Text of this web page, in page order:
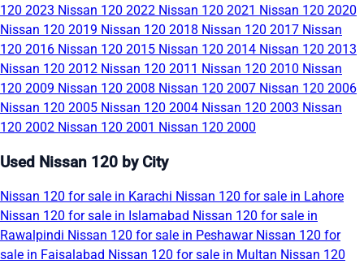
120 2023 Nissan 120 2022 Nissan 120 2021 Nissan 120 2020
Nissan 120 2019 Nissan 120 2018 Nissan 120 2017 Nissan
120 2016 Nissan 120 2015 Nissan 120 2014 Nissan 120 2013
Nissan 120 2012 Nissan 120 2011 Nissan 120 2010 Nissan
120 2009 Nissan 120 2008 Nissan 120 2007 Nissan 120 2006
Nissan 120 2005 Nissan 120 2004 Nissan 120 2003 Nissan
120 2002 Nissan 120 2001 Nissan 120 2000
Used Nissan 120 by City
Nissan 120 for sale in Karachi Nissan 120 for sale in Lahore
Nissan 120 for sale in Islamabad Nissan 120 for sale in
Rawalpindi Nissan 120 for sale in Peshawar Nissan 120 for
sale in Faisalabad Nissan 120 for sale in Multan Nissan 120